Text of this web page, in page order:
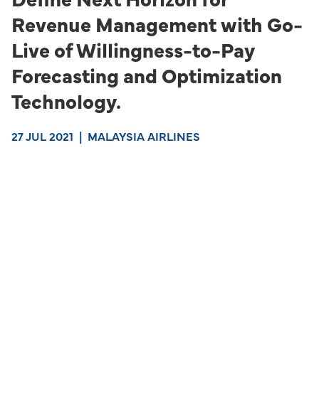
Revenue Management with Go-
Live of Willingness-to-Pay
Forecasting and Optimization
Technology.
27 JUL 2021 | MALAYSIA AIRLINES